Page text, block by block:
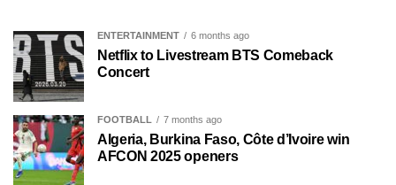
ENTERTAINMENT 6 months ago
Netflix to Livestream BTS Comeback
Concert
FOOTBALL 7 months ago
Algeria, Burkina Faso, Côte d’Ivoire win
AFCON 2025 openers